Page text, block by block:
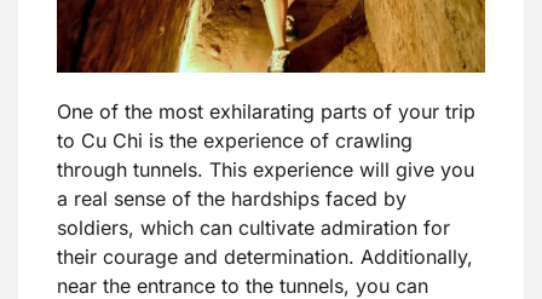
One of the most exhilarating parts of your trip
to Cu Chi is the experience of crawling
through tunnels. This experience will give you
a real sense of the hardships faced by
soldiers, which can cultivate admiration for
their courage and determination. Additionally,
near the entrance to the tunnels, you can